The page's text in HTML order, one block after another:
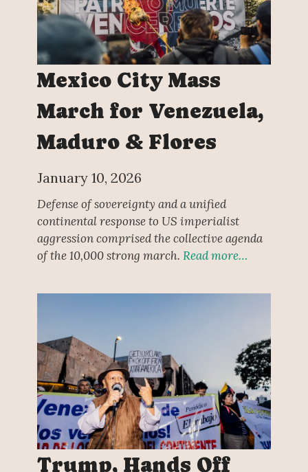
Mexico City Mass
March for Venezuela,
Maduro & Flores
January 10, 2026
Defense of sovereignty and a unified
continental response to US imperialist
aggression comprised the collective agenda
of the 10,000 strong march. Read more…
Trump, Hands Off